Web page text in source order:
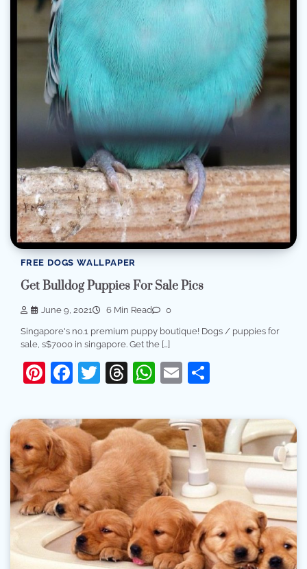
FREE DOGS WALLPAPER
Get Bulldog Puppies For Sale Pics
June 9, 2021 6 Min Read 0
Singapore's no.1 premium puppy boutique! Dogs / puppies for
sale, s$7000 in singapore. Get the […]
Pinterest
Facebook
Twitter
Threads
WhatsApp
Email